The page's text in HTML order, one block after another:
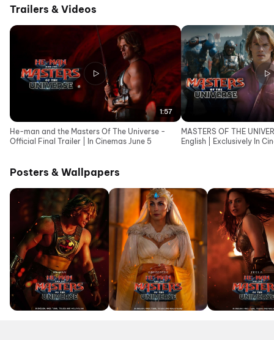
Trailers & Videos
1:57
He-man and the Masters Of The Universe -
Official Final Trailer | In Cinemas June 5
MASTERS OF THE
English | Exclusively In
Posters & Wallpapers